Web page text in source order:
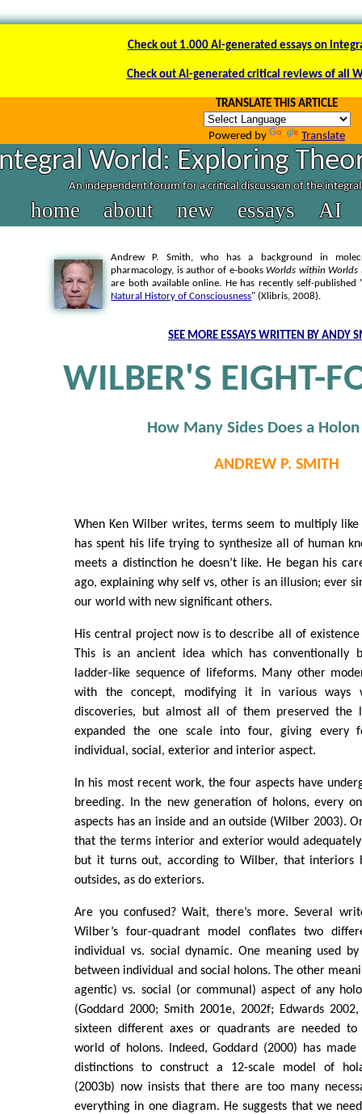
Check out 1.000 AI-generated essays on
Check out AI-generated critical reviews of all
TRANSLATE THIS ARTICLE
Powered by Translate
World: Exploring
An independent forum for a critical discussion of the
home about new essays AI
Andrew P. Smith, who has a background in
pharmacology, is author of e-booksWorlds within Worlds
are both available online. He has recently self-published
Natural History of Consciousness" (Xlibris, 2008).
SEE MORE ESSAYS WRITTEN BY ANDY
WILBER'S EIGHT-
How Many Sides Does a
ANDREW P. SMITH
When Ken Wilber writes, terms seem to multiply
has spent his life trying to synthesize all of human
meets a distinction he doesn’t like. He began his
ago, explaining why self vs, other is an illusion; ever
our world with new significant others.
His central project now is to describe all of
This is an ancient idea which has conventionally
ladder-like sequence of lifeforms. Many other
with the concept, modifying it in various ways
discoveries, but almost all of them preserved the
expanded the one scale into four, giving every
individual, social, exterior and interior aspect.
In his most recent work, the four aspects have
breeding. In the new generation of holons, every
aspects has an inside and an outside (Wilber 2003).
that the terms interior and exterior would adequately
but it turns out, according to Wilber, that interiors
outsides, as do exteriors.
Are you confused? Wait, there’s more. Several
Wilber’s four-quadrant model conflates two
individual vs. social dynamic. One meaning used
between individual and social holons. The other
agentic) vs. social (or communal) aspect of any
(Goddard 2000; Smith 2001e, 2002f; Edwards
sixteen different axes or quadrants are needed to
world of holons. Indeed, Goddard (2000) has
distinctions to construct a 12-scale model of
(2003b) now insists that there are too many
everything in one diagram. He suggests that we